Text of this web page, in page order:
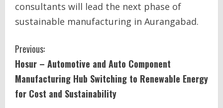
consultants will lead the next phase of
sustainable manufacturing in Aurangabad.
C
o
n
Previous:
Hosur – Automotive and Auto Component
Manufacturing Hub Switching to Renewable Energy
for Cost and Sustainability